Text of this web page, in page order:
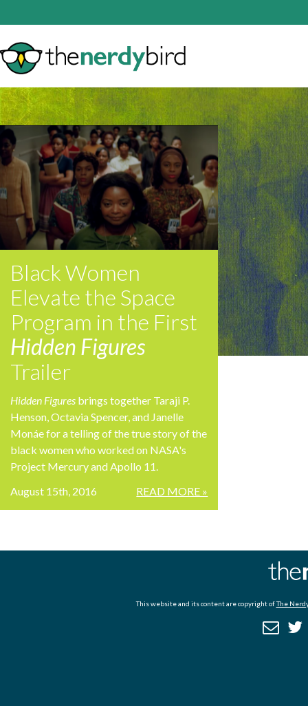
Black Women
Elevate the Space
Program in the First
Hidden Figures
Trailer
Hidden Figures brings together Taraji P.
Henson, Octavia Spencer, and Janelle
Monáe for a telling of the true story of the
black women who worked on NASA's
Project Mercury and Apollo 11.
READ MORE »
August 15th, 2016
This website and its content are copyright ofThe